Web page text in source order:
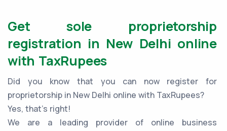
Get sole proprietorship
registration in New Delhi online
with TaxRupees
Did you know that you can now register for
proprietorship in New Delhi online with TaxRupees?
Yes, that’s right!
We are a leading provider of online business